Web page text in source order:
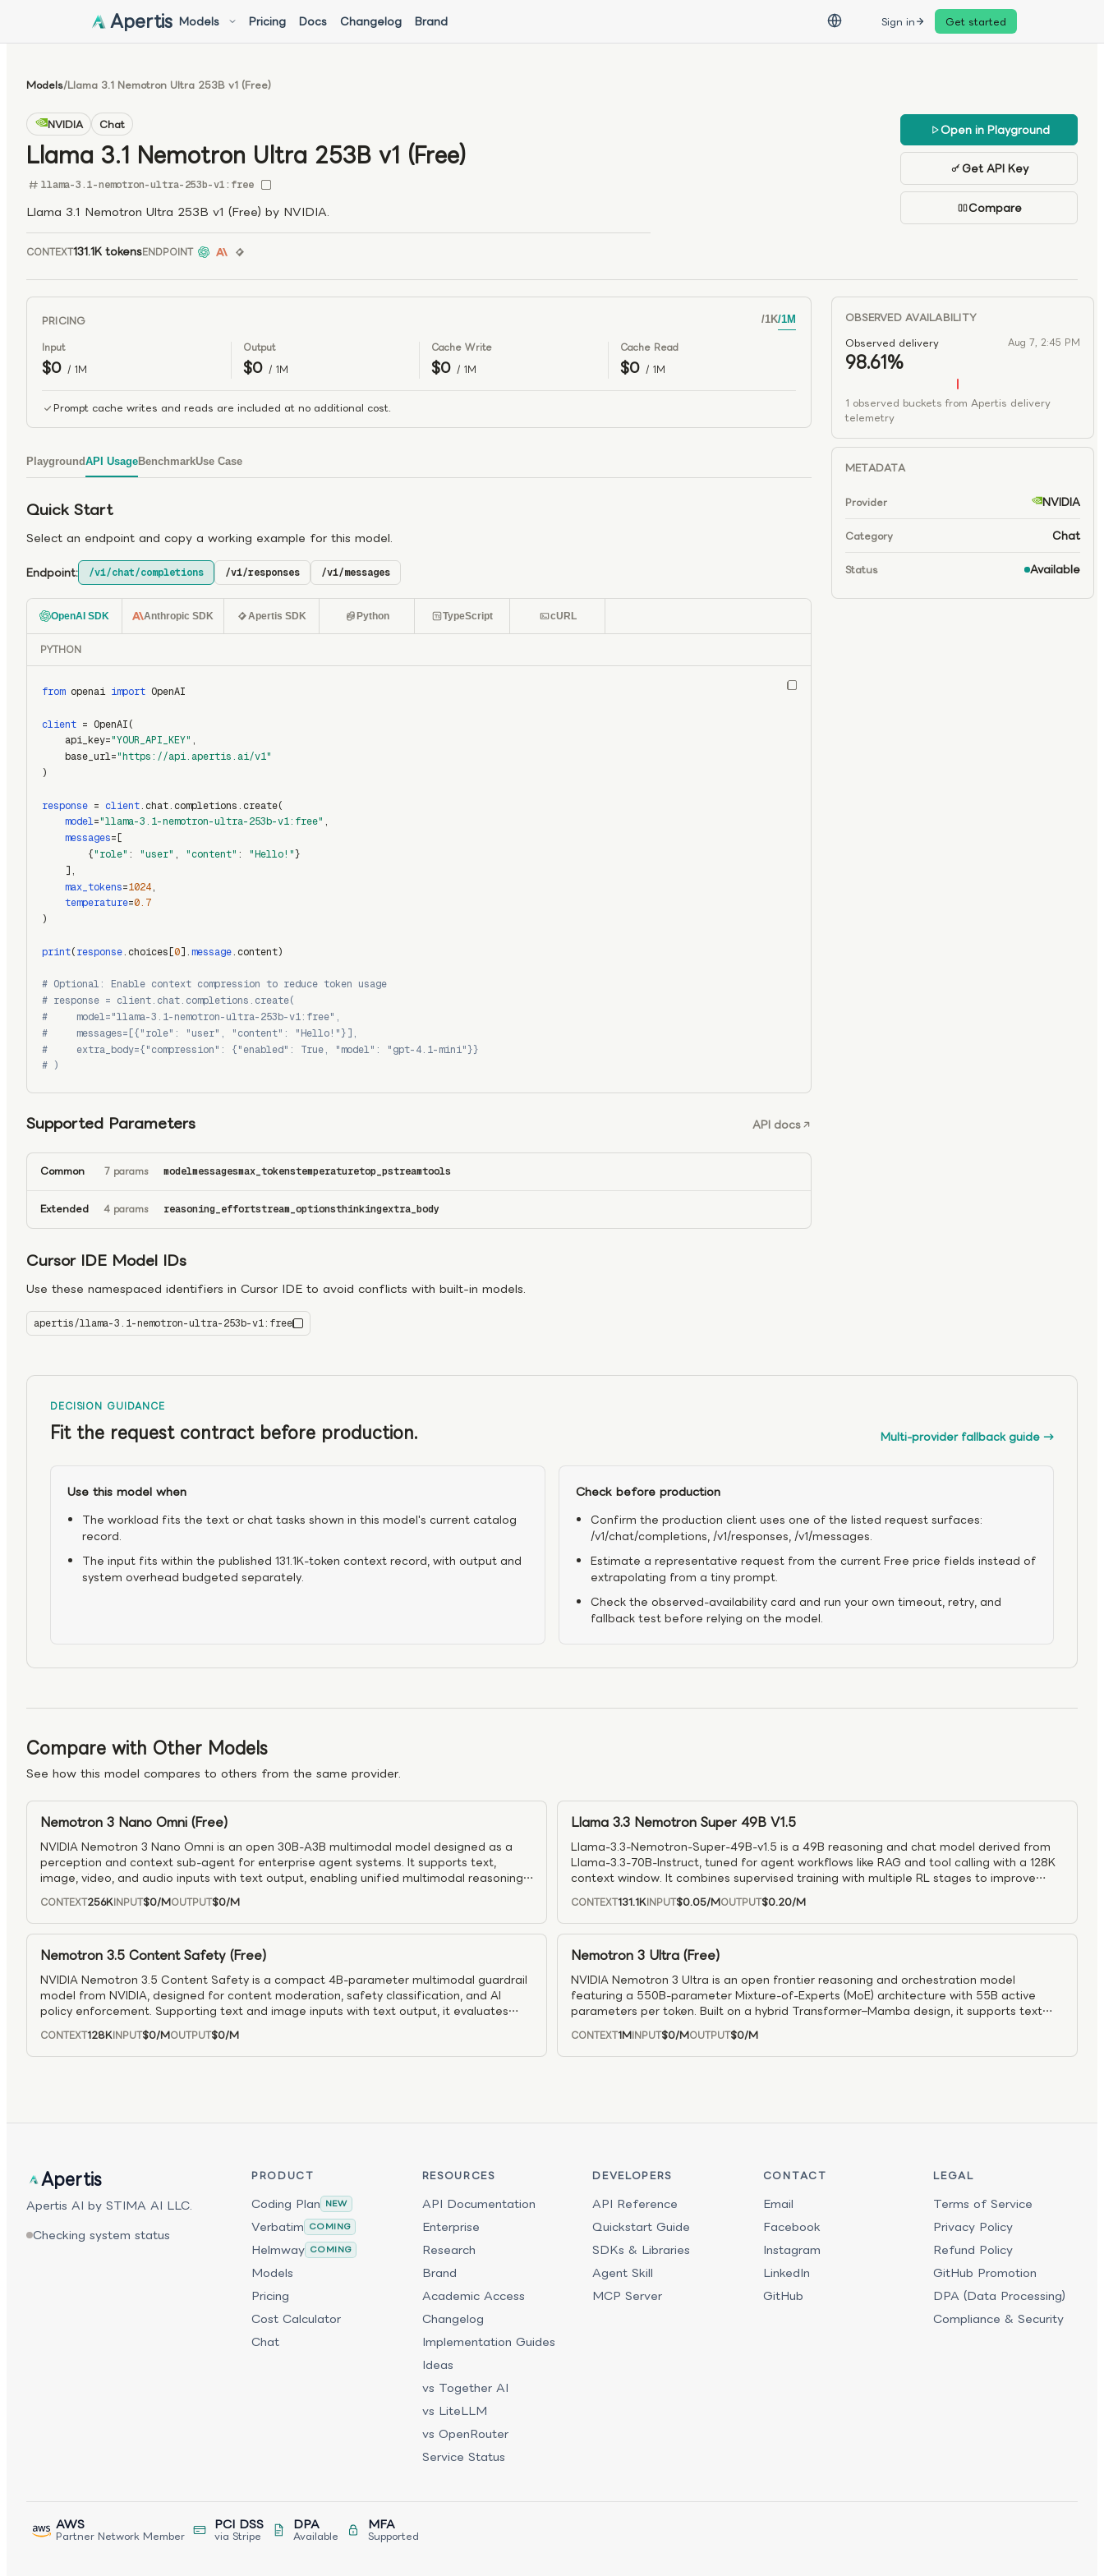
Apertis Models Pricing Docs Changelog Brand Sign in Get started
Models/Llama 3.1 Nemotron Ultra 253B v1 (Free)
NVIDIA Chat
Llama 3.1 Nemotron Ultra 253B v1 (Free)
llama-3.1-nemotron-ultra-253b-v1:free
Llama 3.1 Nemotron Ultra 253B v1 (Free) by NVIDIA.
CONTEXT131.1K tokensENDPOINT
Open in Playground
Get API Key
Compare
PRICING /1K/1M
Input
$0 / 1M
Output
$0 / 1M
Cache Write
$0 / 1M
Cache Read
$0 / 1M
Prompt cache writes and reads are included at no additional cost.
PlaygroundAPI UsageBenchmarkUse Case
Quick Start
Select an endpoint and copy a working example for this model.
Endpoint: /v1/chat/completions /v1/responses /v1/messages
OpenAI SDK Anthropic SDK Apertis SDK Python TypeScript cURL
PYTHON
from openai import OpenAI
client = OpenAI(
    api_key=
"YOUR_API_KEY" ,
    base_url=
"https://api.apertis.ai/v1"
)
response = client.chat.completions.create(
model="llama-3.1-nemotron-ultra-253b-v1:free" ,
messages=[
        {
"role" : "user" , "content" : "Hello!"}
    ],
max_tokens=1024,
temperature=0.7
)
print(response.choices[0].message.content)
# Optional: Enable context compression to reduce token usage
# response = client.chat.completions.create(
#     model="llama-3.1-nemotron-ultra-253b-v1:free",
#     messages=[{"role": "user", "content": "Hello!"}],
#     extra_body={"compression": {"enabled": True, "model": "gpt-4.1-mini"}}
# )
Supported Parameters API docs
Common 7 params modelmessagesmax_tokenstemperaturetop_pstreamtools
Extended 4 params reasoning_effortstream_optionsthinkingextra_body
Cursor IDE Model IDs
Use these namespaced identifiers in Cursor IDE to avoid conflicts with built-in models.
apertis/llama-3.1-nemotron-ultra-253b-v1:free
OBSERVED AVAILABILITY
Observed delivery
Aug 7, 2:45 PM
98.61%
1 observed buckets from Apertis delivery
telemetry
METADATA
Provider NVIDIA
Category Chat
Status Available
DECISION GUIDANCE
Fit the request contract before production. Multi-provider fallback guide→
Use this model when
The workload fits the text or chat tasks shown in this model's current catalog
record.
The input fits within the published 131.1K-token context record, with output and
system overhead budgeted separately.
Check before production
Confirm the production client uses one of the listed request surfaces:
/v1/chat/completions, /v1/responses, /v1/messages.
Estimate a representative request from the current Free price fields instead of
extrapolating from a tiny prompt.
Check the observed-availability card and run your own timeout, retry, and
fallback test before relying on the model.
Compare with Other Models
See how this model compares to others from the same provider.
Nemotron 3 Nano Omni (Free)
NVIDIA Nemotron 3 Nano Omni is an open 30B-A3B multimodal model designed as a
perception and context sub-agent for enterprise agent systems. It supports text,
image, video, and audio inputs with text output, enabling unified multimodal reasoning
within a single inference loop. Built on a hybrid MoE Transformer–Mamba architecture
with Conv3D video layers and Efficient Video Sampling (EVS), it delivers significantly
improved efficiency for video reasoning—achieving ~2× higher throughput and 2.5×
extended thinking support, it is well suited for scalable, multimodal agent workflows.
CONTEXT256KINPUT$0/MOUTPUT$0/M
Llama 3.3 Nemotron Super 49B V1.5
Llama-3.3-Nemotron-Super-49B-v1.5 is a 49B reasoning and chat model derived from
Llama-3.3-70B-Instruct, tuned for agent workflows like RAG and tool calling with a 128K
context window. It combines supervised training with multiple RL stages to improve
alignment, step-by-step reasoning, and tool use, while a NAS “Puzzle” architecture
reduces memory and boosts throughput so it can run on a single H100/H200. It delivers
strong results across math and coding benchmarks, supports toggleable reasoning
where accuracy and cost balance matter.
CONTEXT131.1KINPUT$0.05/MOUTPUT$0.20/M
Nemotron 3.5 Content Safety (Free)
NVIDIA Nemotron 3.5 Content Safety is a compact 4B-parameter multimodal guardrail
model from NVIDIA, designed for content moderation, safety classification, and AI
policy enforcement. Supporting text and image inputs with text output, it evaluates
both user prompts and model responses, providing safe/unsafe classifications, safety
category labels, and optional reasoning traces. Fine-tuned from Gemma-3-4B and
supporting 12 languages with a 128K-token context window, the model is well suited for
CONTEXT128KINPUT$0/MOUTPUT$0/M
Nemotron 3 Ultra (Free)
NVIDIA Nemotron 3 Ultra is an open frontier reasoning and orchestration model
featuring a 550B-parameter Mixture-of-Experts (MoE) architecture with 55B active
parameters per token. Built on a hybrid Transformer–Mamba design, it supports text
input and output with a 1M-token context window, enabling large-scale reasoning and
long-horizon task execution. Optimized for agent orchestration, coding agents, deep
research, and complex enterprise workflows, the model excels at multi-step reasoning,
CONTEXT1MINPUT$0/MOUTPUT$0/M
Apertis
Apertis AI by STIMA AI LLC.
Checking system status
PRODUCT
Coding Plan NEW
Verbatim COMING
Helmway COMING
Models
Pricing
Cost Calculator
Chat
RESOURCES
API Documentation
Enterprise
Research
Brand
Academic Access
Changelog
Implementation Guides
Ideas
vs Together AI
vs LiteLLM
vs OpenRouter
Service Status
DEVELOPERS
API Reference
Quickstart Guide
SDKs & Libraries
Agent Skill
MCP Server
CONTACT
Email
Facebook
Instagram
LinkedIn
GitHub
LEGAL
Terms of Service
Privacy Policy
Refund Policy
GitHub Promotion
DPA (Data Processing)
Compliance & Security
AWS
Partner Network Member
PCI DSS
via Stripe
DPA
Available
MFA
Supported